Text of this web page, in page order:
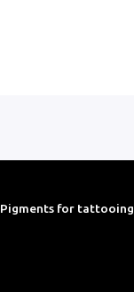
Pigments for tattooing